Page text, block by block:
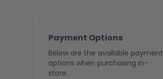
Payment Options
Below are the available payment
options when purchasing in-
store.